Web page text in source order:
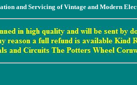
and Servicing of Vintage and Modern